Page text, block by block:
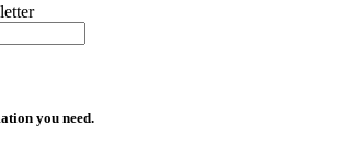
you need.